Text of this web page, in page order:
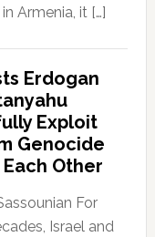
Armenia, it […]
Erdogan
Exploit
Genocide
Other
For
Israel and